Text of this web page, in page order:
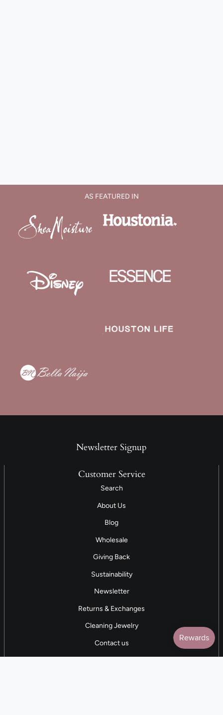
AS FEATURED IN
Newsletter Signup
Customer Service
Search
About Us
Blog
Wholesale
Giving Back
Sustainability
Newsletter
Returns & Exchanges
Cleaning Jewelry
Contact us